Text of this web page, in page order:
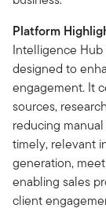
Platform
Intelligence
designed to
engagement. It
sources,
reducing
timely, relevant
generation,
enabling sales
client